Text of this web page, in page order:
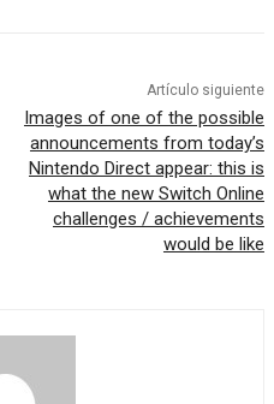
Artículo siguiente
Images of one of the possible
announcements from today’s
Nintendo Direct appear: this is
what the new Switch Online
challenges / achievements
would be like